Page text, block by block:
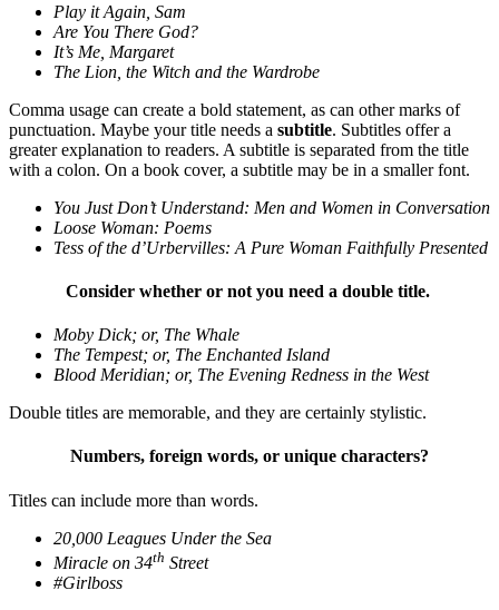
Play it Again, Sam
Are You There God?
It’s Me, Margaret
The Lion, the Witch and the Wardrobe
Comma usage can create a bold statement, as can other marks of
punctuation. Maybe your title needs a subtitle. Subtitles offer a
greater explanation to readers. A subtitle is separated from the title
with a colon. On a book cover, a subtitle may be in a smaller font.
You Just Don’t Understand: Men and Women in Conversation
Loose Woman: Poems
Tess of the d’Urbervilles: A Pure Woman Faithfully Presented
Consider whether or not you need a double title.
Moby Dick; or, The Whale
The Tempest; or, The Enchanted Island
Blood Meridian; or, The Evening Redness in the West
Double titles are memorable, and they are certainly stylistic.
Numbers, foreign words, or unique characters?
Titles can include more than words.
20,000 Leagues Under the Sea
Miracle on 34th Street
#Girlboss